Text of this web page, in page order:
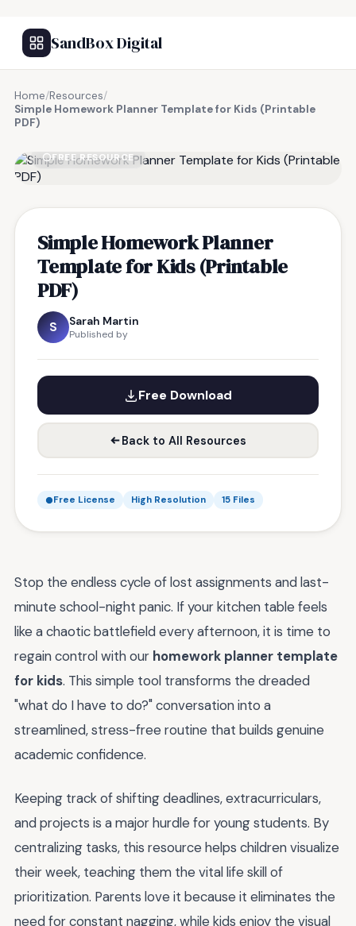
SandBox Digital
Home/Resources/
Simple Homework Planner Template for Kids (Printable
PDF)
FREE RESOURCE
Simple Homework Planner
Template for Kids (Printable
PDF)
S Sarah Martin
Published by
Free Download
Back to All Resources
Free License High Resolution 15 Files
Stop the endless cycle of lost assignments and last-
minute school-night panic. If your kitchen table feels
like a chaotic battlefield every afternoon, it is time to
regain control with our homework planner template
for kids. This simple tool transforms the dreaded
"what do I have to do?" conversation into a
streamlined, stress-free routine that builds genuine
academic confidence.
Keeping track of shifting deadlines, extracurriculars,
and projects is a major hurdle for young students. By
centralizing tasks, this resource helps children visualize
their week, teaching them the vital life skill of
prioritization. Parents love it because it eliminates the
need for constant nagging, while kids enjoy the visual